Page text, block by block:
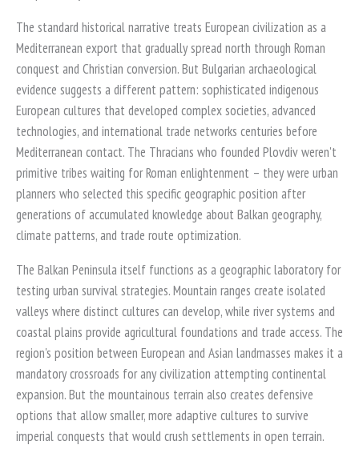
The standard historical narrative treats European civilization as a
Mediterranean export that gradually spread north through Roman
conquest and Christian conversion. But Bulgarian archaeological
evidence suggests a different pattern: sophisticated indigenous
European cultures that developed complex societies, advanced
technologies, and international trade networks centuries before
Mediterranean contact. The Thracians who founded Plovdiv weren't
primitive tribes waiting for Roman enlightenment – they were urban
planners who selected this specific geographic position after
generations of accumulated knowledge about Balkan geography,
climate patterns, and trade route optimization.
The Balkan Peninsula itself functions as a geographic laboratory for
testing urban survival strategies. Mountain ranges create isolated
valleys where distinct cultures can develop, while river systems and
coastal plains provide agricultural foundations and trade access. The
region's position between European and Asian landmasses makes it a
mandatory crossroads for any civilization attempting continental
expansion. But the mountainous terrain also creates defensive
options that allow smaller, more adaptive cultures to survive
imperial conquests that would crush settlements in open terrain.